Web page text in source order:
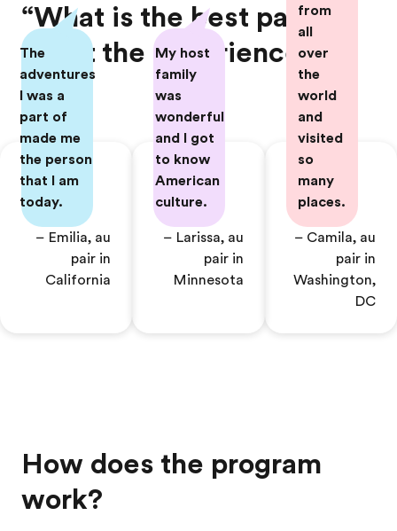
“What is the best part
about the experience?”
The
adventures
I was a
part of
made me
the person
that I am
today.
– Emilia, au
pair in
California
My host
family
was
wonderful
and I got
to know
American
culture.
– Larissa, au
pair in
Minnesota
from
all
over
the
world
and
visited
so
many
places.
– Camila, au
pair in
Washington,
DC
How does the program
work?